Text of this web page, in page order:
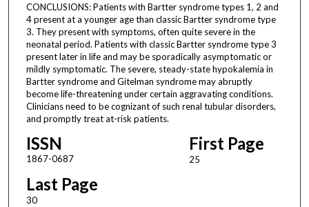
CONCLUSIONS: Patients with Bartter syndrome types 1, 2 and
4 present at a younger age than classic Bartter syndrome type
3. They present with symptoms, often quite severe in the
neonatal period. Patients with classic Bartter syndrome type 3
present later in life and may be sporadically asymptomatic or
mildly symptomatic. The severe, steady-state hypokalemia in
Bartter syndrome and Gitelman syndrome may abruptly
become life-threatening under certain aggravating conditions.
Clinicians need to be cognizant of such renal tubular disorders,
and promptly treat at-risk patients.
ISSN
1867-0687
First Page
25
Last Page
30